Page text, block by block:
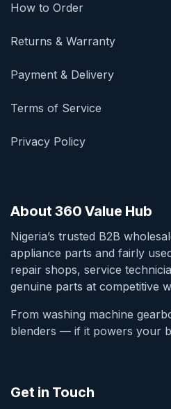
How to Order
Returns & Warranty
Payment & Delivery
Terms of Service
Privacy Policy
About 360 Value Hub
Nigeria’s trusted B2B
appliance parts and fairly
repair shops, service
genuine parts at competitive
From washing machine
blenders — if it powers your
Get in Touch